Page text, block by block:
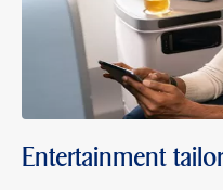
Entertainment